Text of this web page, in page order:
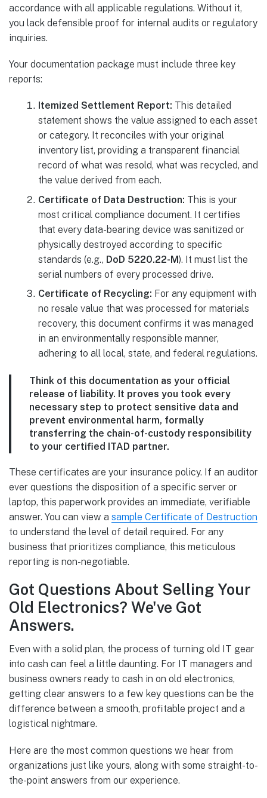
accordance with all applicable regulations. Without it,
you lack defensible proof for internal audits or regulatory
inquiries.
Your documentation package must include three key
reports:
Itemized Settlement Report: This detailed
statement shows the value assigned to each asset
or category. It reconciles with your original
inventory list, providing a transparent financial
record of what was resold, what was recycled, and
the value derived from each.
Certificate of Data Destruction: This is your
most critical compliance document. It certifies
that every data-bearing device was sanitized or
physically destroyed according to specific
standards (e.g., DoD 5220.22-M). It must list the
serial numbers of every processed drive.
Certificate of Recycling: For any equipment with
no resale value that was processed for materials
recovery, this document confirms it was managed
in an environmentally responsible manner,
adhering to all local, state, and federal regulations.
Think of this documentation as your official
release of liability. It proves you took every
necessary step to protect sensitive data and
prevent environmental harm, formally
transferring the chain-of-custody responsibility
to your certified ITAD partner.
These certificates are your insurance policy. If an auditor
ever questions the disposition of a specific server or
laptop, this paperwork provides an immediate, verifiable
answer. You can view a sample Certificate of Destruction
to understand the level of detail required. For any
business that prioritizes compliance, this meticulous
reporting is non-negotiable.
Got Questions About Selling Your
Old Electronics? We've Got
Answers.
Even with a solid plan, the process of turning old IT gear
into cash can feel a little daunting. For IT managers and
business owners ready to cash in on old electronics,
getting clear answers to a few key questions can be the
difference between a smooth, profitable project and a
logistical nightmare.
Here are the most common questions we hear from
organizations just like yours, along with some straight-to-
the-point answers from our experience.